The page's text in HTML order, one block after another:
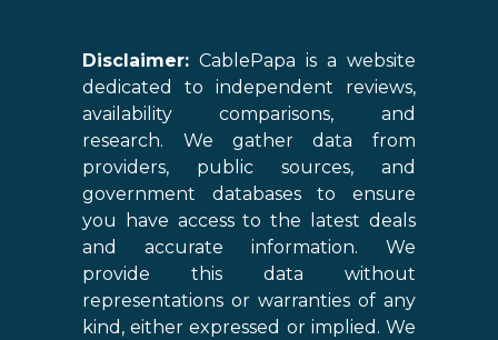
Disclaimer: CablePapa is a website
dedicated to independent reviews,
availability comparisons, and
research. We gather data from
providers, public sources, and
government databases to ensure
you have access to the latest deals
and accurate information. We
provide this data without
representations or warranties of any
kind, either expressed or implied. We